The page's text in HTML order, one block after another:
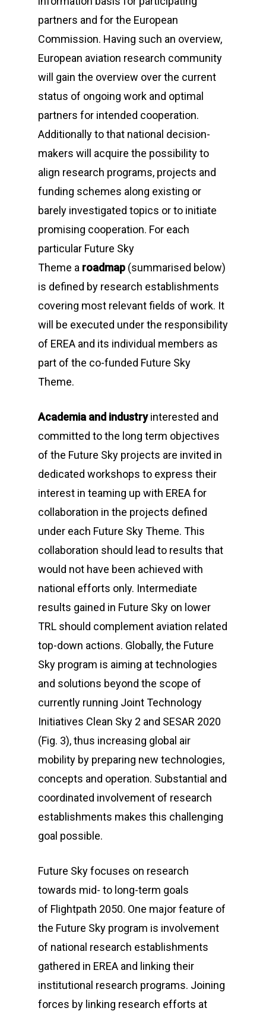
partners and for the European
Commission. Having such an overview,
European aviation research community
will gain the overview over the current
status of ongoing work and optimal
partners for intended cooperation.
Additionally to that national decision-
makers will acquire the possibility to
align research programs, projects and
funding schemes along existing or
barely investigated topics or to initiate
promising cooperation. For each
particular Future Sky
Theme a roadmap (summarised below)
is defined by research establishments
covering most relevant fields of work. It
will be executed under the responsibility
of EREA and its individual members as
part of the co-funded Future Sky
Theme.
Academia and industryinterested and
committed to the long term objectives
of the Future Sky projects are invited in
dedicated workshops to express their
interest in teaming up with EREA for
collaboration in the projects defined
under each Future Sky Theme. This
collaboration should lead to results that
would not have been achieved with
national efforts only. Intermediate
results gained in Future Sky on lower
TRL should complement aviation related
top-down actions. Globally, the Future
Sky program is aiming at technologies
and solutions beyond the scope of
currently running Joint Technology
Initiatives Clean Sky 2 and SESAR 2020
(Fig. 3), thus increasing global air
mobility by preparing new technologies,
concepts and operation. Substantial and
coordinated involvement of research
establishments makes this challenging
goal possible.
Future Skyfocuses on research
towards mid- to long-term goals
of Flightpath 2050. One major feature of
the Future Sky program is involvement
of national research establishments
gathered in EREA and linking their
institutional research programs. Joining
forces by linking research efforts at